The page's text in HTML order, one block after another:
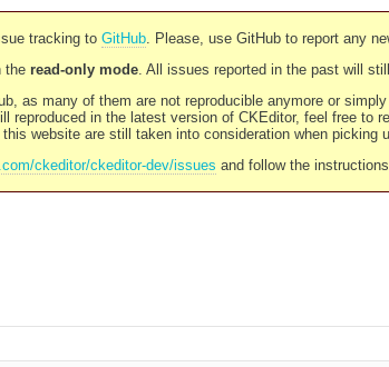
tracking to GitHub. Please, use GitHub to report any
the read-only mode. All issues reported in the past will
as many of them are not reproducible anymore or
reproduced in the latest version of CKEditor, feel free to
website are still taken into consideration when picking
ckeditor/ckeditor-dev/issues and follow the